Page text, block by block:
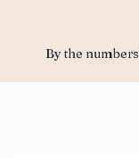
By the numbers